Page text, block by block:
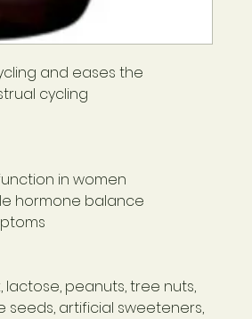
and eases the
cycling
in women
hormone balance
lactose, peanuts, tree nuts,
seeds, artificial sweeteners,